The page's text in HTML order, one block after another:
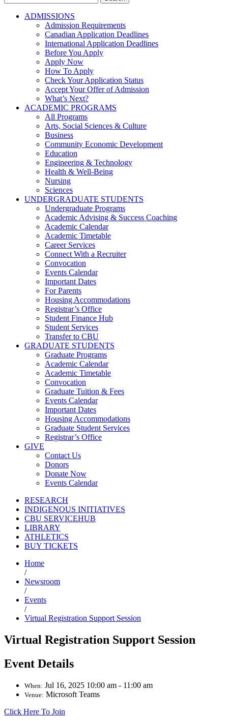
for:
ADMISSIONS
Admission Requirements
Canadian Application Deadlines
International Application Deadlines
Before You Apply
Apply Now
How To Apply
Check Your Application Status
Accept Your Offer of Admission
What’s Next?
ACADEMIC PROGRAMS
All Programs
Arts, Social Sciences & Culture
Business
Community Economic Development
Education
Engineering & Technology
Health & Well-Being
Nursing
Sciences
UNDERGRADUATE STUDENTS
Undergraduate Programs
Academic Advising & Success Coaching
Academic Calendar
Academic Timetable
Career Services
Connect With a Recruiter
Convocation
Events Calendar
Important Dates
For Parents
Housing Accommodations
Registrar’s Office
Student Finance Hub
Student Services
Transfer to CBU
GRADUATE STUDENTS
Graduate Programs
Academic Calendar
Academic Timetable
Convocation
Graduate Tuition & Fees
Events Calendar
Important Dates
Housing Accommodations
Graduate Student Services
Registrar’s Office
GIVE
Contact Us
Donors
Donate Now
Events Calendar
RESEARCH
INDIGENOUS INITIATIVES
CBU SERVICEHUB
LIBRARY
ATHLETICS
BUY TICKETS
Home
/
Newsroom
/
Events
/
Virtual Registration Support Session
Virtual Registration Support Session
Event Details
When: Jul 16, 2025 10:00 am - 11:00 am
Venue: Microsoft Teams
Click Here To Join